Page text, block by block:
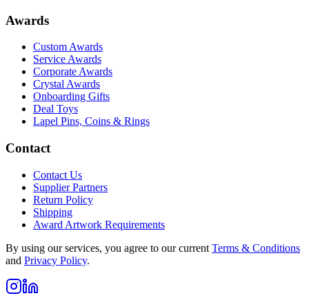
Awards
Custom Awards
Service Awards
Corporate Awards
Crystal Awards
Onboarding Gifts
Deal Toys
Lapel Pins, Coins & Rings
Contact
Contact Us
Supplier Partners
Return Policy
Shipping
Award Artwork Requirements
By using our services, you agree to our current Terms & Conditions
and Privacy Policy.